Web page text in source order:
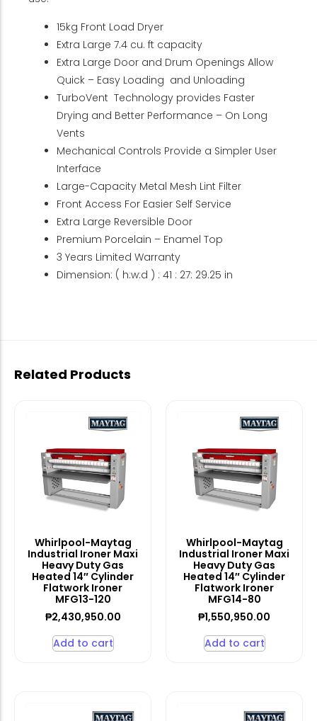
15kg Front Load Dryer
Extra Large 7.4 cu. ft capacity
Extra Large Door and Drum Openings Allow
Quick – Easy Loading and Unloading
TurboVent Technology provides Faster
Drying and Better Performance – On Long
Vents
Mechanical Controls Provide a Simpler User
Interface
Large-Capacity Metal Mesh Lint Filter
Front Access For Easier Self Service
Extra Large Reversible Door
Premium Porcelain – Enamel Top
3 Years Limited Warranty
Dimension: ( h:w:d ) : 41 : 27: 29.25 in
Related Products
Whirlpool-Maytag
Industrial Ironer Maxi
Heavy Duty Gas
Heated 14″ Cylinder
Flatwork Ironer
MFG13-120
₱2,430,950.00
Add to cart
Whirlpool-Maytag
Industrial Ironer Maxi
Heavy Duty Gas
Heated 14″ Cylinder
Flatwork Ironer
MFG14-80
₱1,550,950.00
Add to cart